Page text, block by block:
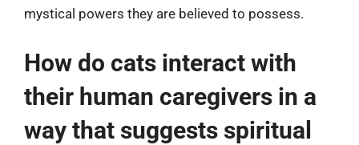
mystical powers they are believed to possess.
How do cats interact with
their human caregivers in a
way that suggests spiritual